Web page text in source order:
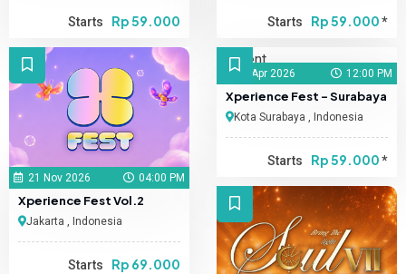
Starts Rp 59.000 Starts Rp 59.000*
21 Nov 2026 04:00 PM
Xperience Fest Vol.2
Jakarta , Indonesia
Starts Rp 69.000
11 Apr 2026 12:00 PM
Xperience Fest - Surabaya
Kota Surabaya , Indonesia
Starts Rp 59.000*